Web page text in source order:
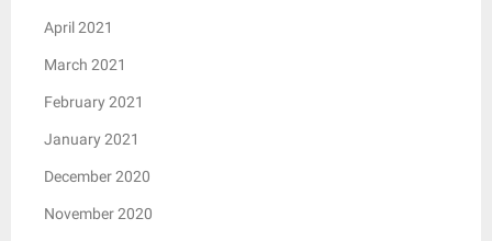
April 2021
March 2021
February 2021
January 2021
December 2020
November 2020